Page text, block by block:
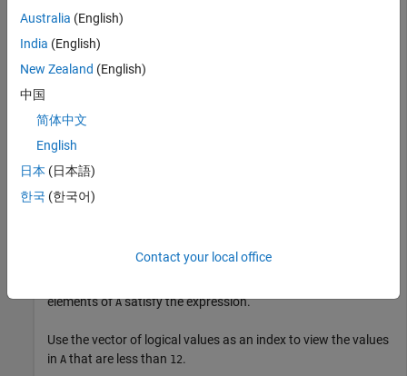
A = [1 12 18 7 9 11 2 15];
ans =
elements ofAsatisfy the expression.
Use the vector of logical values as an index to view the values
in A that are less than 12.
Australia (English)
India (English)
New Zealand (English)
中国
简体中文
English
日本 (日本語)
한국 (한국어)
Contact your local office